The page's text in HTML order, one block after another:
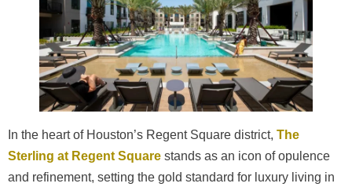
In the heart of Houston’s Regent Square district, The
Sterling at Regent Square stands as an icon of opulence
and refinement, setting the gold standard for luxury living in